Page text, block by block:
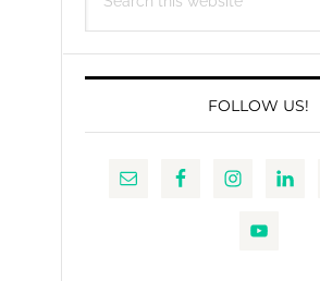
this
FOLLOW US!